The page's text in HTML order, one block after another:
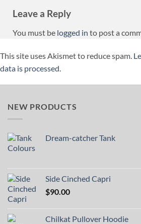
Leave a Reply
You must be logged in to post a
This site uses Akismet to reduce spam.
data is processed.
NEW PRODUCTS
Dream-catcher Tank
Side Cinched Capri
$90.00
Chilkat Pullover Hoodie